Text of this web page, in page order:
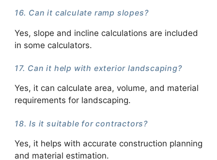
16. Can it calculate ramp slopes?
Yes, slope and incline calculations are included
in some calculators.
17. Can it help with exterior landscaping?
Yes, it can calculate area, volume, and material
requirements for landscaping.
18. Is it suitable for contractors?
Yes, it helps with accurate construction planning
and material estimation.